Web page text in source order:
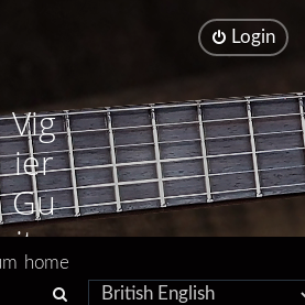
Login
Vig
ier
Gu
ita
rs
home